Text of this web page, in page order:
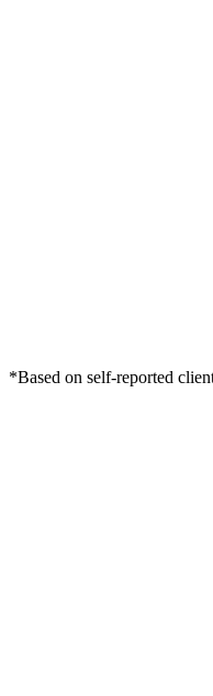
*Based on self-reported